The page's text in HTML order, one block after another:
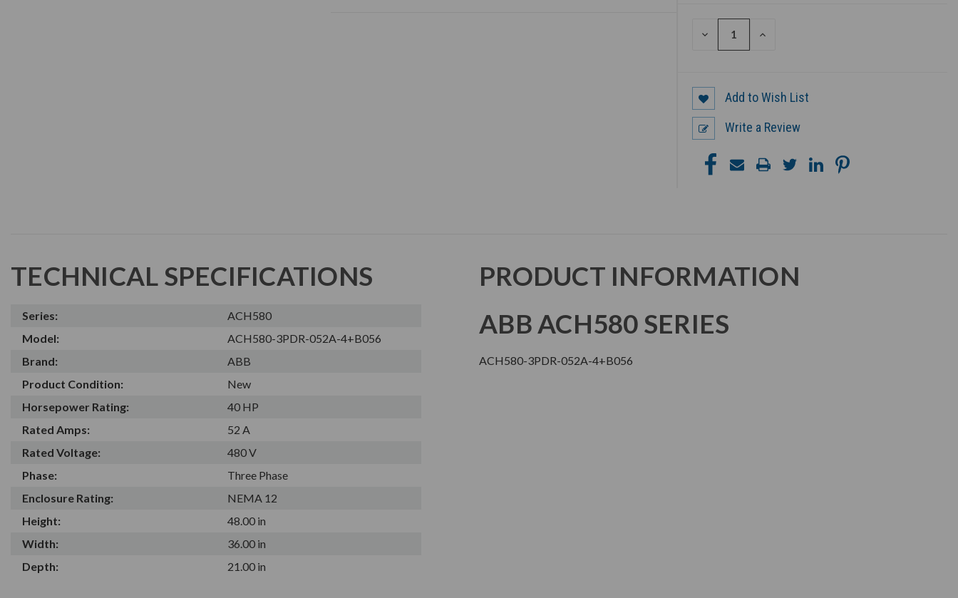
DECREASE
INCREASE
Add to Wish List
Write a Review
TECHNICAL SPECIFICATIONS
Series:
ACH580
Model:
ACH580-3PDR-052A-4+B056
Brand:
ABB
Product Condition:
New
Horsepower Rating:
40 HP
Rated Amps:
52 A
Rated Voltage:
480 V
Phase:
Three Phase
Enclosure Rating:
NEMA 12
Height:
48.00 in
Width:
36.00 in
Depth:
21.00 in
PRODUCT INFORMATION
ABB ACH580 SERIES
ACH580-3PDR-052A-4+B056